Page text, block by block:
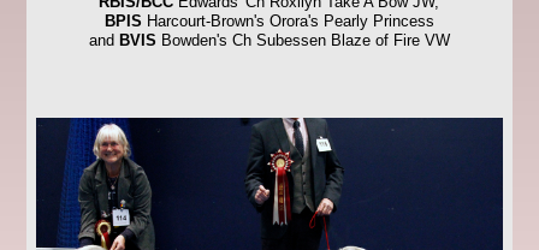
BPIS Harcourt-Brown's Orora's Pearly Princess
and BVIS Bowden's Ch Subessen Blaze of Fire VW